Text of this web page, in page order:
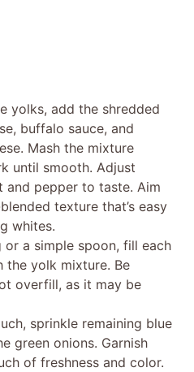
yolks, add the shredded
buffalo sauce, and
Mash the mixture
until smooth. Adjust
and pepper to taste. Aim
texture that’s easy
whites.
or a simple spoon, fill each
the yolk mixture. Be
overfill, as it may be
sprinkle remaining blue
green onions. Garnish
of freshness and color.